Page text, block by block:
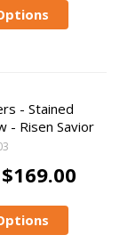
- Stained
- Risen Savior